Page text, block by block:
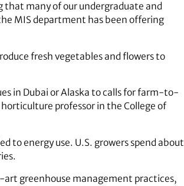
many of our undergraduate and
MIS department has been offering
fresh vegetables and flowers to
in Dubai or Alaska to calls for farm-to-
professor in the College of
to energy use. U.S. growers spend about
greenhouse management practices,